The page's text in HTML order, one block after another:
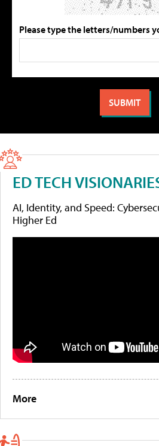
Please type the letters/numbers
ED TECH
AI, Identity, and Speed:
Higher Ed
More